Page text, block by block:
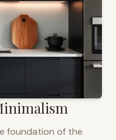
foundation of the